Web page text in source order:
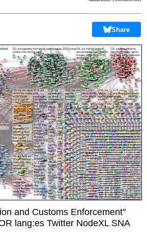
Share
and Customs Enforcement"
lang:es Twitter NodeXL SNA